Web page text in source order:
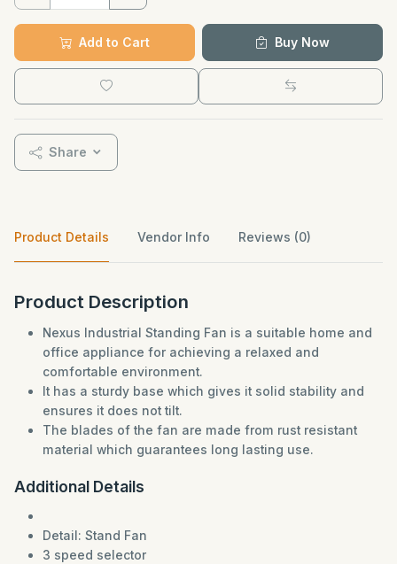
Add to Cart Buy Now
Share
Product Details Vendor Info Reviews (0)
Product Description
Nexus Industrial Standing Fan is a suitable home and
office appliance for achieving a relaxed and
comfortable environment.
It has a sturdy base which gives it solid stability and
ensures it does not tilt.
The blades of the fan are made from rust resistant
material which guarantees long lasting use.
Additional Details
Detail: Stand Fan
3 speed selector